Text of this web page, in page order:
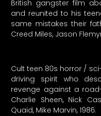
British gangster film
and reunited to his
same mistakes their
Creed Miles, Jason
Cult teen 80s horror /
driving spirit who
revenge against a
Charlie Sheen, Nick
Quaid, Mike Marvin, 1986.